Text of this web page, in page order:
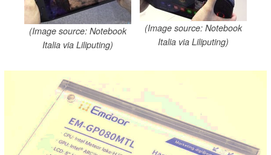
(Image source: Notebook
Italia via Liliputing)
(Image source: Notebook
Italia via Liliputing)